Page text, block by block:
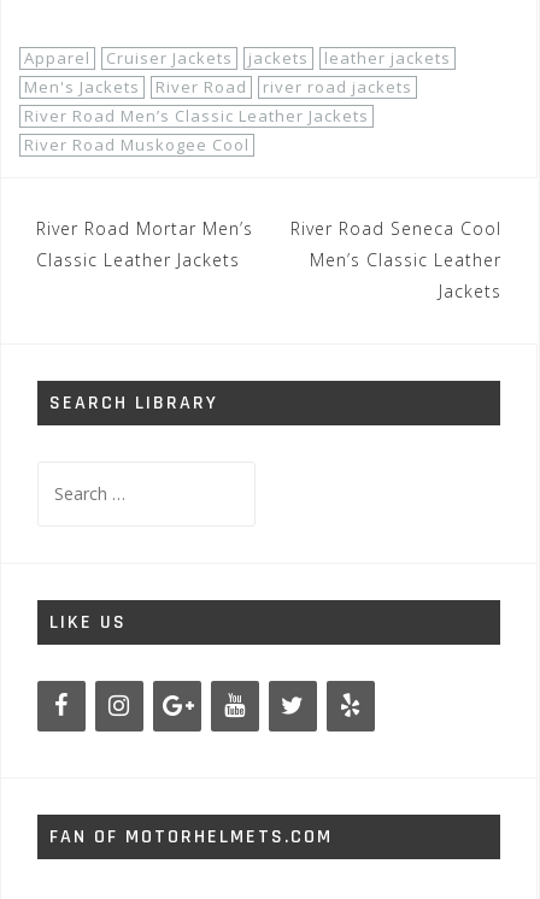
Apparel Cruiser Jackets jackets
leather jackets
Men's Jackets
River Road
river road jackets
River Road Men’s Classic Leather Jackets
River Road Muskogee Cool
Post
navigation
River Road Mortar Men’s
Classic Leather Jackets
River Road Seneca Cool
Men’s Classic Leather
Jackets
SEARCH LIBRARY
for:
LIKE US
FAN OF MOTORHELMETS.COM